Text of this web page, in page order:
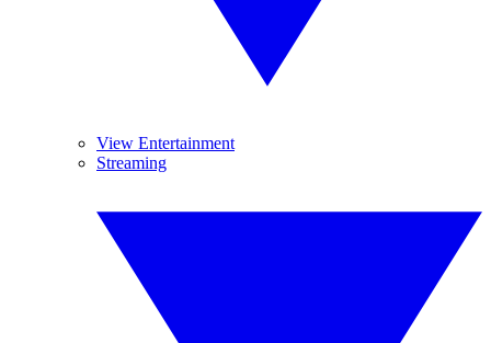
View Entertainment
Streaming